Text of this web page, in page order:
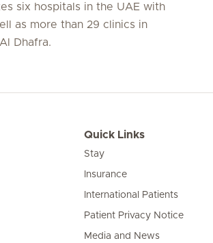
six hospitals in the UAE with
as more than 29 clinics in
Dhafra.
Quick Links
Stay
Insurance
International Patients
Patient Privacy Notice
Media and News